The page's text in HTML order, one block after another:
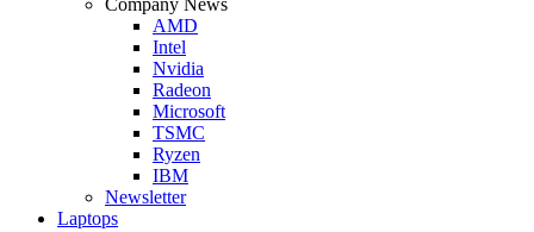
AMD
Intel
Nvidia
Radeon
Microsoft
TSMC
Ryzen
IBM
Newsletter
Laptops